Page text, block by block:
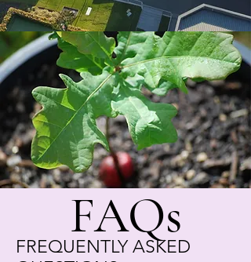
FAQs
FREQUENTLY ASKED